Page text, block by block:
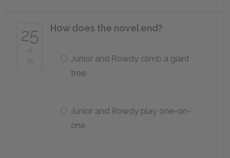
25
of
25
How does the novel end?
Junior and Rowdy climb a giant
tree
Junior and Rowdy play one-on-
one